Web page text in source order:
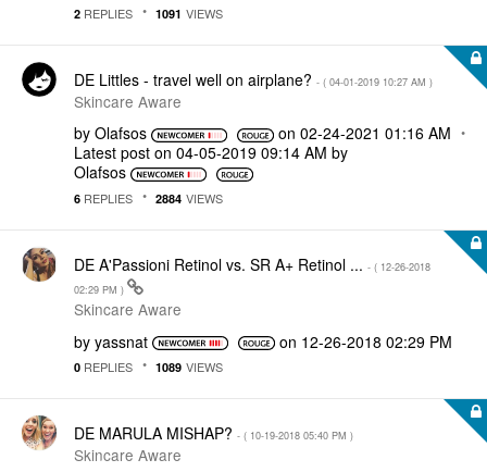
2 REPLIES 1091 VIEWS
DE Littles - travel well on airplane? - ( ‎04-01-2019 10:27 AM )
Skincare Aware
by Olafsos on ‎02-24-2021 01:16 AM
Latest post on ‎04-05-2019 09:14 AM by
Olafsos
6 REPLIES 2884 VIEWS
DE A'Passioni Retinol vs. SR A+ Retinol ... - ( ‎12-26-2018
02:29 PM )
Skincare Aware
by yassnat on ‎12-26-2018 02:29 PM
0 REPLIES 1089 VIEWS
DE MARULA MISHAP? - ( ‎10-19-2018 05:40 PM )
Skincare Aware